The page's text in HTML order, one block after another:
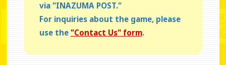
via "INAZUMA POST."
For inquiries about the game, please
use the "Contact Us" form.